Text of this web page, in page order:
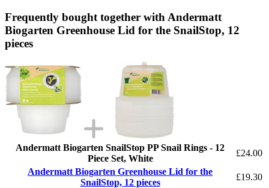
Frequently bought together with Andermatt
Biogarten Greenhouse Lid for the SnailStop, 12
pieces
Andermatt Biogarten SnailStop PP Snail Rings - 12
Piece Set, White
£24.00
Andermatt Biogarten Greenhouse Lid for the
SnailStop, 12 pieces
£19.30